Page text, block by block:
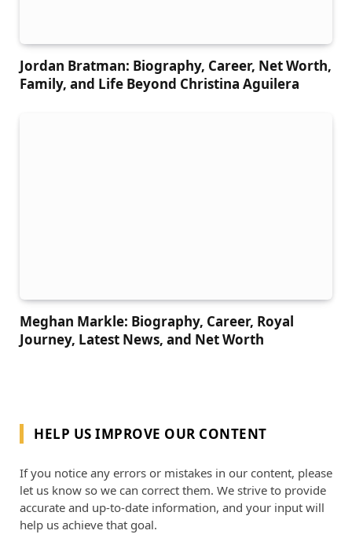
Jordan Bratman: Biography, Career, Net Worth,
Family, and Life Beyond Christina Aguilera
Meghan Markle: Biography, Career, Royal
Journey, Latest News, and Net Worth
HELP US IMPROVE OUR CONTENT
If you notice any errors or mistakes in our content, please
let us know so we can correct them. We strive to provide
accurate and up-to-date information, and your input will
help us achieve that goal.